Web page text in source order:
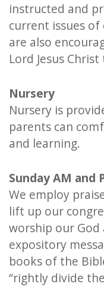
instructed and
current issues
are also
Lord Jesus
Nursery
Nursery is
parents can
and learning.
Sunday AM and
We employ
lift up our
worship our God
expository
books of the
“rightly divide